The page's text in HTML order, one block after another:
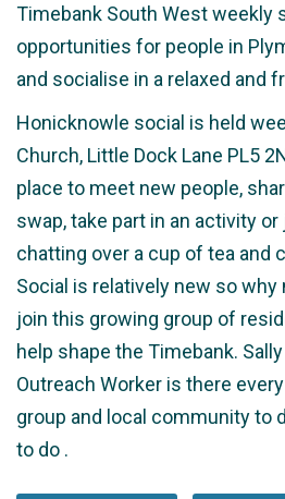
Timebank South West weekly
opportunities for people in
and socialise in a relaxed and
Honicknowle social is held
Church, Little Dock Lane PL5
place to meet new people,
swap, take part in an activity
chatting over a cup of tea and
Social is relatively new so why
join this growing group of
help shape the Timebank.
Outreach Worker is there
group and local community to
to do .